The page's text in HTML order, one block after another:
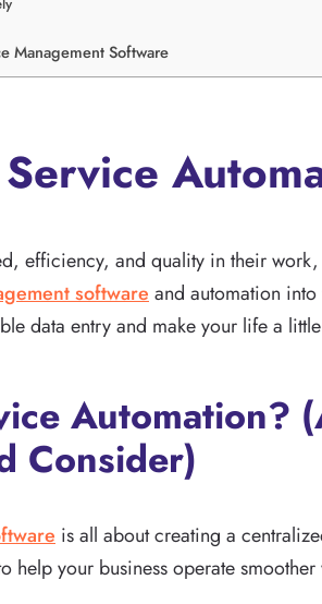
Management Software
efficiency, and quality in their
softwareand automation
data entry and make your life a
Automation?
Consider)
is all about creating a
help your business operate